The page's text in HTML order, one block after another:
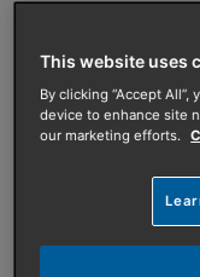
AUTHOR
BAXI UK
PUBLISHED ON:12/11/
and fun
This website uses
By clicking “Accept
device to enhance site
our marketing efforts.